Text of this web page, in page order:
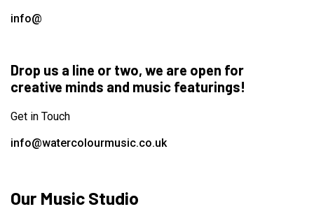
info@
Drop us a line or two, we are open for
creative minds and music featurings!
Get in Touch
info@watercolourmusic.co.uk
Our Music Studio